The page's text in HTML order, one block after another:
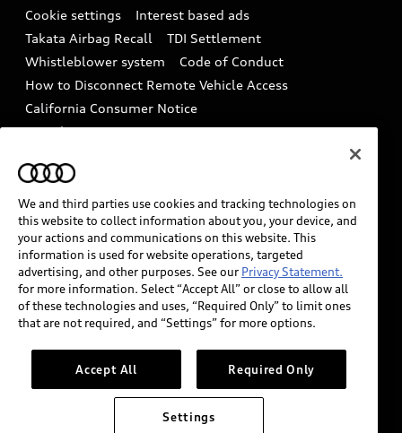
Audi Care Maintenance Programs
Collision
Driver Assistance
Cookie settings
Interest based ads
Takata Airbag Recall
TDI Settlement
Whistleblower system
Code of Conduct
How to Disconnect Remote Vehicle Access
California Consumer Notice
Decarbonization statement
Careers
INDUSTRY GUIDANCE FOR EMERGENCY
RESPONDERS
Audi of America takes efforts to ensure the accuracy of
information on the general vehicle information pages.
Models are shown for illustration purposes only and
may include features that are not available on the US
please see dealer for complete details and current
model specifications.
We and third parties use cookies and tracking technologies on
this website to collect information about you, your device, and
your actions and communications on this website. This
information is used for website operations, targeted
advertising, and other purposes. See our Privacy Statement.
for more information. Select “Accept All” or close to allow all
of these technologies and uses, “Required Only” to limit ones
that are not required, and “Settings” for more options.
Accept All Required Only
Settings